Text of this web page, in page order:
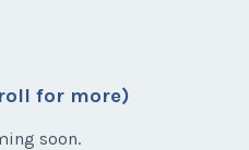
for more)
soon.